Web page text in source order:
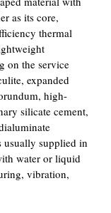
as its core,
thermal
on the service
expanded
high-
silicate cement,
usually supplied in
water or liquid
vibration,